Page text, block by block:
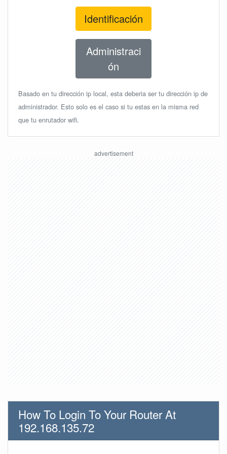
Identificación
Administraci
ón
Basado en tu dirección ip local, esta deberia ser tu dirección ip de
administrador. Esto solo es el caso si tu estas en la misma red
que tu enrutador wifi.
How To Login To Your Router At
192.168.135.72